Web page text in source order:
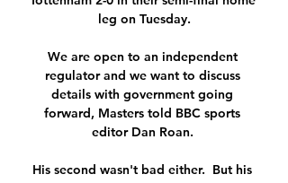
leg on Tuesday.
We are open to an independent
regulator and we want to discuss
details with government going
forward, Masters told BBC sports
editor Dan Roan.
His second wasn't bad either.  But his